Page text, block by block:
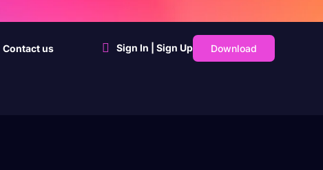
Contact us Sign In | Sign Up Download